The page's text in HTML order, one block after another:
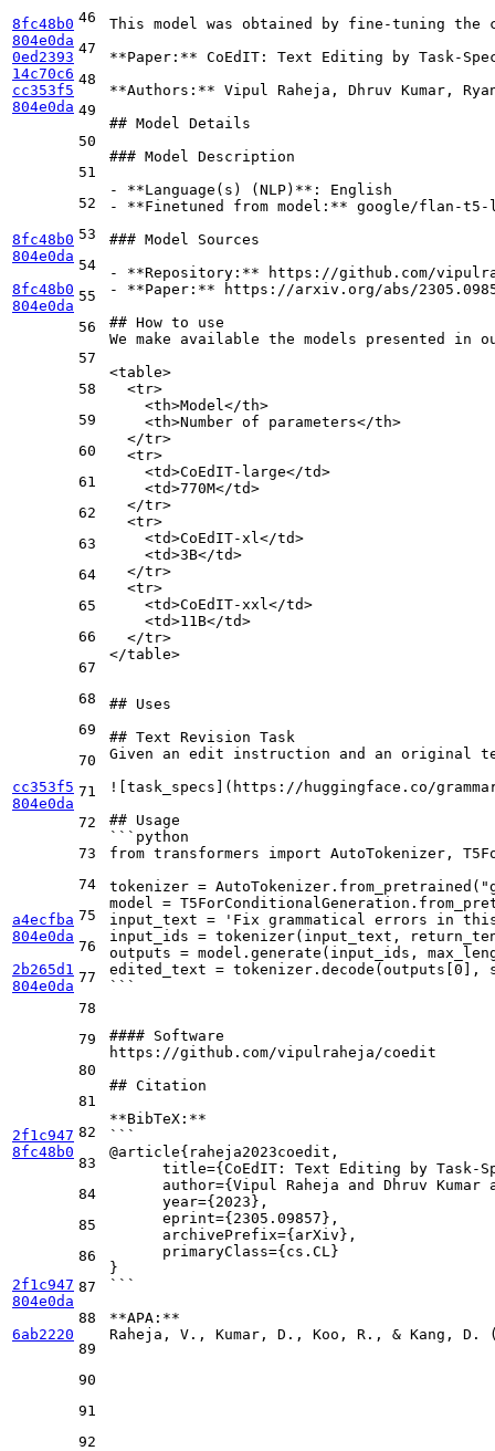
8fc48b0
804e0da
0ed2393
14c70c6
cc353f5
804e0da
8fc48b0
804e0da
8fc48b0
804e0da
cc353f5
804e0da
a4ecfba
804e0da
2b265d1
804e0da
2f1c947
8fc48b0
2f1c947
804e0da
6ab2220
46
47
48
49
50
51
52
53
54
55
56
57
58
59
60
61
62
63
64
65
66
67
68
69
70
71
72
73
74
75
76
77
78
79
80
81
82
83
84
85
86
87
88
89
90
91
92
This model was obtained by fine-tuning the
**Paper:** CoEdIT: Text Editing by Task-
**Authors:** Vipul Raheja, Dhruv Kumar,
## Model Details
### Model Description
-
**Language(s) (NLP)**
-
**Finetuned from model:** google/flan-t5-
### Model Sources
-
**Repository:**
-
**Paper:** https://arxiv.org/abs/
## How to use
We make available the models presented in
<table>
<tr>
    <th>Model</th>
    <th>Number of parameters</th>
  </tr>
  <tr>
    <td>CoEdIT-large</td>
    <td>770M</td>
  </tr>
  <tr>
    <td>CoEdIT-xl</td>
    <td>3B</td>
  </tr>
  <tr>
    <td>CoEdIT-xxl</td>
    <td>11B</td>
  </tr>
</table>
## Uses
## Text Revision Task
Given an edit instruction and an original
![task_specs ]( https://huggingface.co/
## Usage
```python
from transformers import AutoTokenizer,
tokenizer =
model =
input_text = 'Fix grammatical errors in
input_ids = tokenizer(input_text,
outputs = model.generate(input_ids,
edited_text = tokenizer.decode(outputs[0],
```
#### Software
https://github.com/vipulraheja/coedit
## Citation
**BibTeX:**
```
@article{raheja2023coedit,
title={CoEdIT: Text Editing by Task-
author={Vipul Raheja and Dhruv Kumar
      year={2023},
      eprint={2305.09857},
      archivePrefix={arXiv},
      primaryClass={cs.CL}
}
```
**APA:**
Raheja, V., Kumar, D., Koo, R., & Kang,